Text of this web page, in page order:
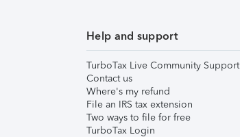
Help and support
TurboTax Live Community Support
Contact us
Where's my refund
File an IRS tax extension
Two ways to file for free
TurboTax Login